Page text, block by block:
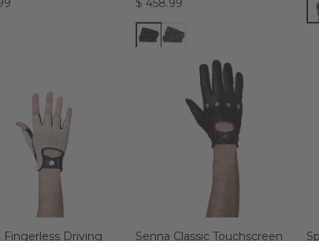
$ 458.99
Fingerless Driving
Senna Classic Touchscreen